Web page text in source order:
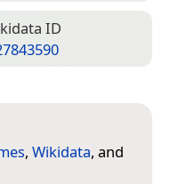
ID
, Wikidata, and